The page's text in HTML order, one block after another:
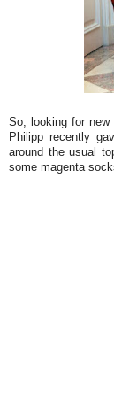
So, looking for
Philipp recently
around the usual
some magenta